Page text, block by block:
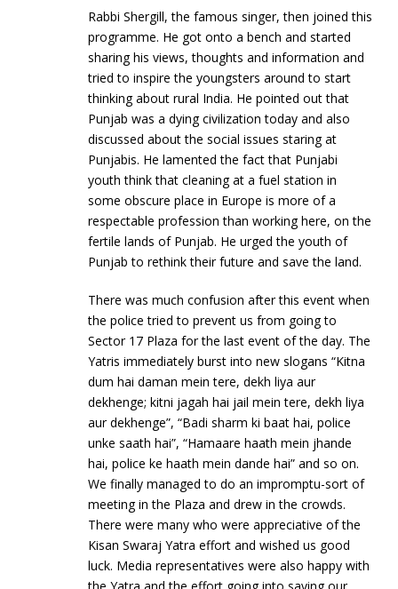
Rabbi Shergill, the famous singer, then joined this
programme. He got onto a bench and started
sharing his views, thoughts and information and
tried to inspire the youngsters around to start
thinking about rural India. He pointed out that
Punjab was a dying civilization today and also
discussed about the social issues staring at
Punjabis. He lamented the fact that Punjabi
youth think that cleaning at a fuel station in
some obscure place in Europe is more of a
respectable profession than working here, on the
fertile lands of Punjab. He urged the youth of
Punjab to rethink their future and save the land.
There was much confusion after this event when
the police tried to prevent us from going to
Sector 17 Plaza for the last event of the day. The
Yatris immediately burst into new slogans “Kitna
dum hai daman mein tere, dekh liya aur
dekhenge; kitni jagah hai jail mein tere, dekh liya
aur dekhenge”, “Badi sharm ki baat hai, police
unke saath hai”, “Hamaare haath mein jhande
hai, police ke haath mein dande hai” and so on.
We finally managed to do an impromptu-sort of
meeting in the Plaza and drew in the crowds.
There were many who were appreciative of the
Kisan Swaraj Yatra effort and wished us good
luck. Media representatives were also happy with